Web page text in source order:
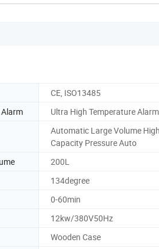
CE, ISO13485
Ultra High Temperature Alarm
Automatic Large Volume High
Capacity Pressure Auto
200L
134degree
0-60min
12kw/380V50Hz
Wooden Case